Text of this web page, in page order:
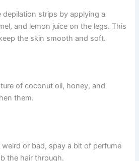
depilation strips by applying a
and lemon juice on the legs. This
the skin smooth and soft.
of coconut oil, honey, and
them.
or bad, spay a bit of perfume
the hair through.